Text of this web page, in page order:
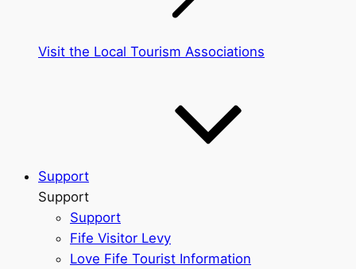
Visit the Local Tourism Associations
Support
Support
Support
Fife Visitor Levy
Love Fife Tourist Information